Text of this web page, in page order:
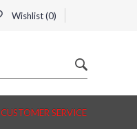
Wishlist (0)
CUSTOMER SERVICE